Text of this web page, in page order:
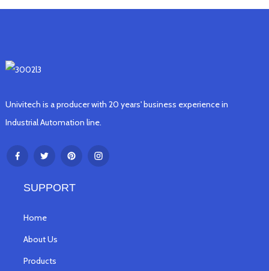
Univitech is a producer with 20 years' business experience in
Industrial Automation line.
SUPPORT
Home
About Us
Products